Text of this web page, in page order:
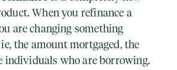
When you refinance a
are changing something
the amount mortgaged, the
individuals who are borrowing.